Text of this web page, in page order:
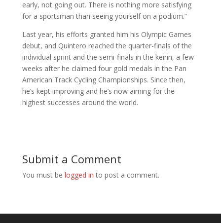
early, not going out. There is nothing more satisfying
for a sportsman than seeing yourself on a podium.”
Last year, his efforts granted him his Olympic Games
debut, and Quintero reached the quarter-finals of the
individual sprint and the semi-finals in the keirin, a few
weeks after he claimed four gold medals in the Pan
American Track Cycling Championships. Since then,
he’s kept improving and he’s now aiming for the
highest successes around the world.
Submit a Comment
You must be logged in to post a comment.